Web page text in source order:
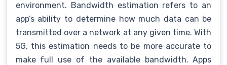
environment. Bandwidth estimation refers to an
app’s ability to determine how much data can be
transmitted over a network at any given time. With
5G, this estimation needs to be more accurate to
make full use of the available bandwidth. Apps